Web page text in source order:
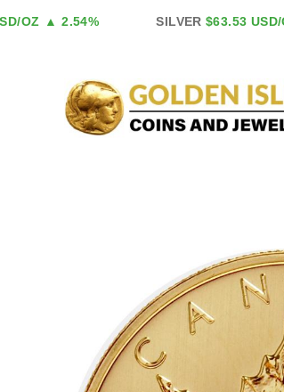
OZ ▲ 2.54% SILVER $63.53 USD/OZ